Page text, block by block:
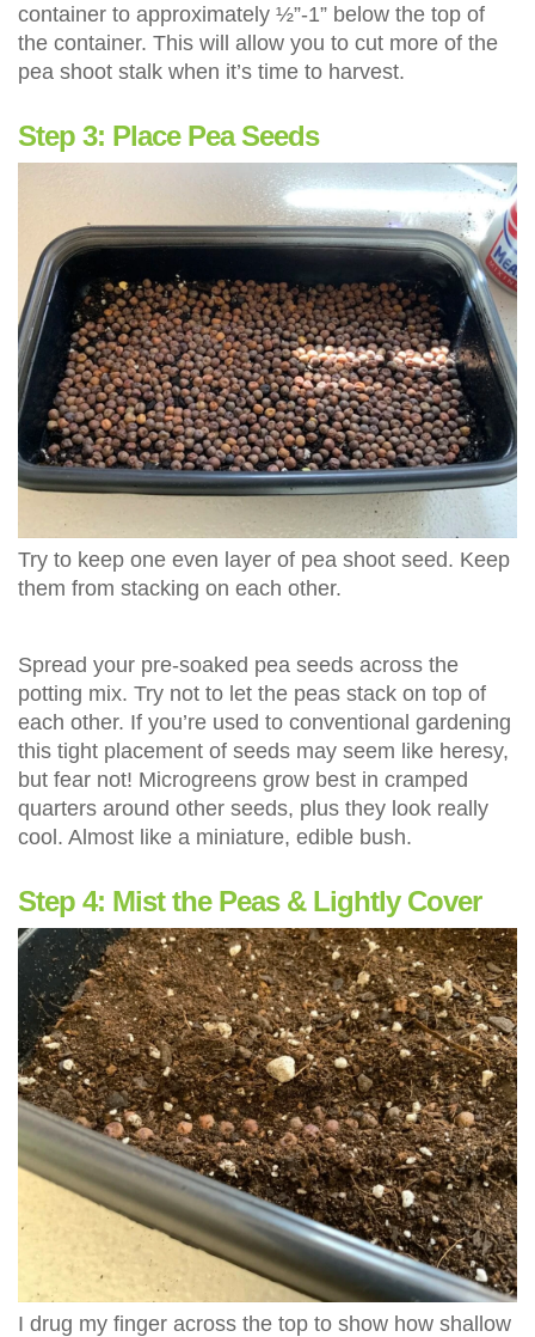
container to approximately ½”-1” below the top of
the container. This will allow you to cut more of the
pea shoot stalk when it’s time to harvest.
Step 3: Place Pea Seeds
Try to keep one even layer of pea shoot seed. Keep
them from stacking on each other.
Spread your pre-soaked pea seeds across the
potting mix. Try not to let the peas stack on top of
each other. If you’re used to conventional gardening
this tight placement of seeds may seem like heresy,
but fear not! Microgreens grow best in cramped
quarters around other seeds, plus they look really
cool. Almost like a miniature, edible bush.
Step 4: Mist the Peas & Lightly Cover
I drug my finger across the top to show how shallow